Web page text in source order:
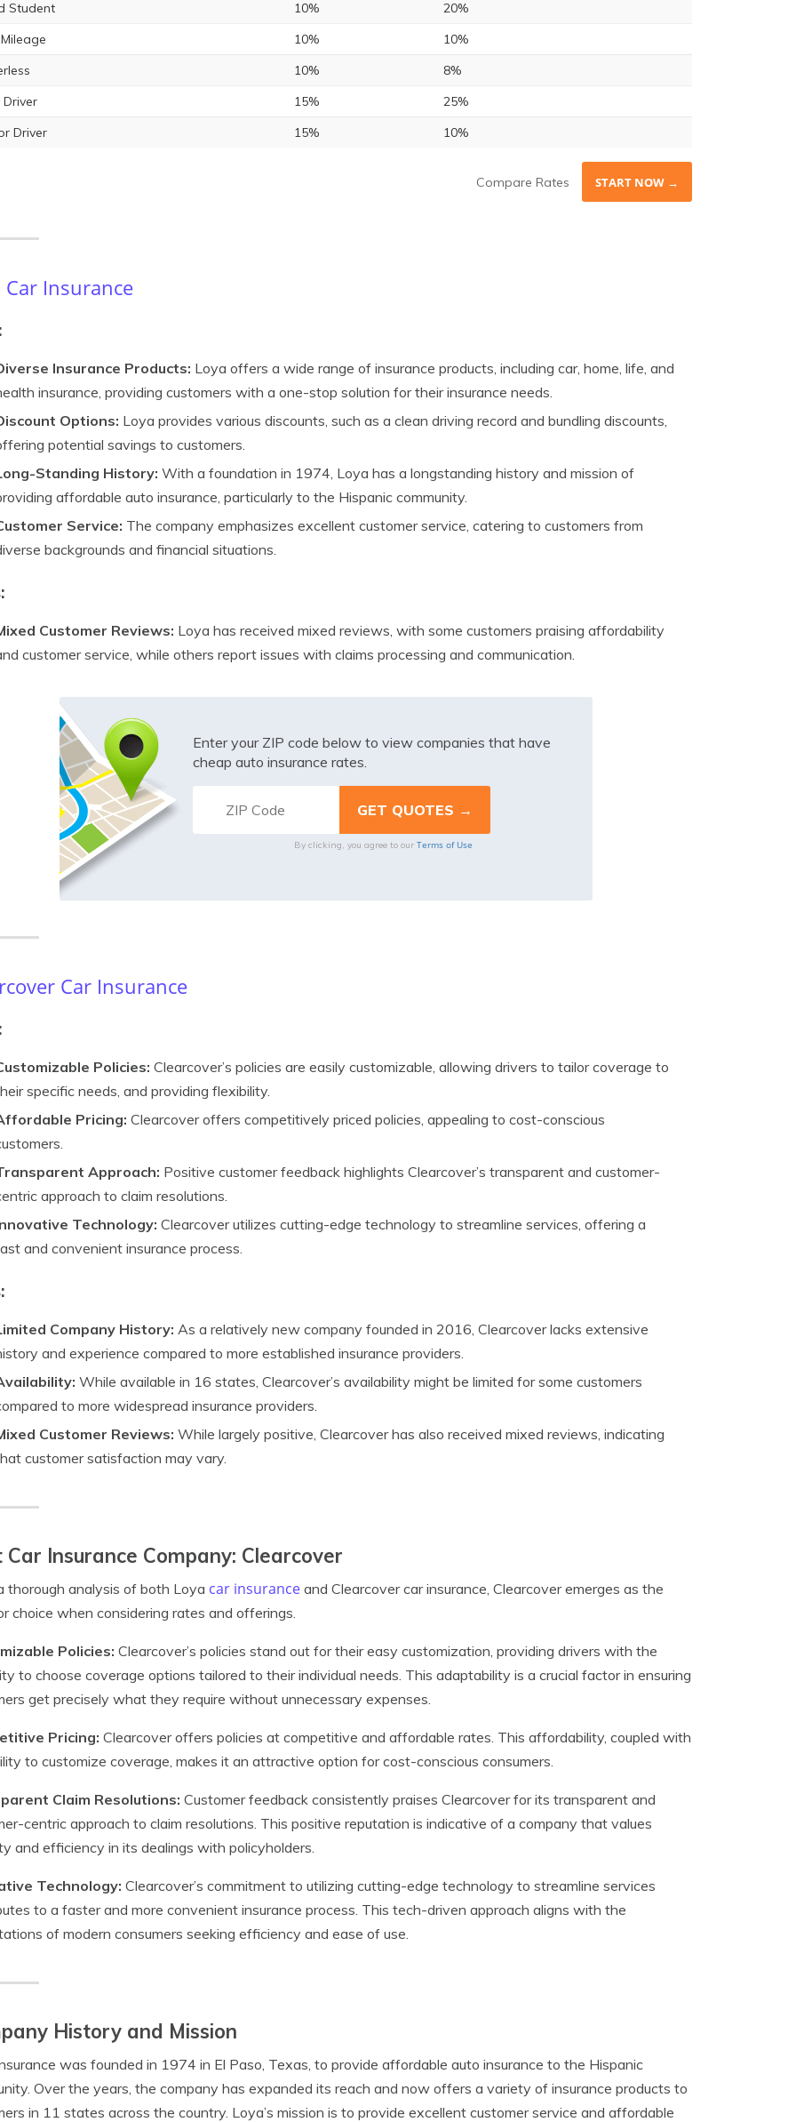
Student
10%
20%
10%
10%
10%
8%
15%
25%
Driver
15% 10%
Compare Rates START NOW →
Car Insurance
Insurance Products: Loya offers a wide range of insurance products, including car, home, life, and
insurance, providing customers with a one-stop solution for their insurance needs.
Options: Loya provides various discounts, such as a clean driving record and bundling discounts,
potential savings to customers.
Standing History: With a foundation in 1974, Loya has a longstanding history and mission of
affordable auto insurance, particularly to the Hispanic community.
Service: The company emphasizes excellent customer service, catering to customers from
backgrounds and financial situations.
Customer Reviews: Loya has received mixed reviews, with some customers praising affordability
customer service, while others report issues with claims processing and communication.
Enter your ZIP code below to view companies that have
cheap auto insurance rates.
By clicking, you agree to our Terms of Use
Car Insurance
Policies: Clearcover’s policies are easily customizable, allowing drivers to tailor coverage to
specific needs, and providing flexibility.
Pricing: Clearcover offers competitively priced policies, appealing to cost-conscious
Approach: Positive customer feedback highlights Clearcover’s transparent and customer-
approach to claim resolutions.
Technology: Clearcover utilizes cutting-edge technology to streamline services, offering a
and convenient insurance process.
Company History: As a relatively new company founded in 2016, Clearcover lacks extensive
and experience compared to more established insurance providers.
While available in 16 states, Clearcover’s availability might be limited for some customers
to more widespread insurance providers.
Customer Reviews: While largely positive, Clearcover has also received mixed reviews, indicating
customer satisfaction may vary.
Car Insurance Company: Clearcover
thorough analysis of both Loya car insurance and Clearcover car insurance, Clearcover emerges as the
choice when considering rates and offerings.
Policies: Clearcover’s policies stand out for their easy customization, providing drivers with the
to choose coverage options tailored to their individual needs. This adaptability is a crucial factor in ensuring
get precisely what they require without unnecessary expenses.
Pricing: Clearcover offers policies at competitive and affordable rates. This affordability, coupled with
to customize coverage, makes it an attractive option for cost-conscious consumers.
Claim Resolutions: Customer feedback consistently praises Clearcover for its transparent and
centric approach to claim resolutions. This positive reputation is indicative of a company that values
and efficiency in its dealings with policyholders.
Technology: Clearcover’s commitment to utilizing cutting-edge technology to streamline services
to a faster and more convenient insurance process. This tech-driven approach aligns with the
of modern consumers seeking efficiency and ease of use.
History and Mission
was founded in 1974 in El Paso, Texas, to provide affordable auto insurance to the Hispanic
Over the years, the company has expanded its reach and now offers a variety of insurance products to
in 11 states across the country. Loya’s mission is to provide excellent customer service and affordable